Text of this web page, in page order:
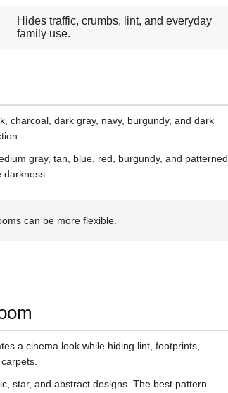
Hides traffic, crumbs, lint, and everyday
family use.
charcoal, dark gray, navy, burgundy, and dark
gray, tan, blue, red, burgundy, and patterned
can be more flexible.
a cinema look while hiding lint, footprints,
star, and abstract designs. The best pattern